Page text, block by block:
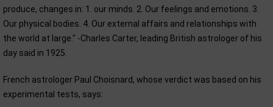
produce, changes in: 1. our minds. 2. Our feelings and emotions. 3.
Our physical bodies. 4. Our external affairs and relationships with
the world at large." -Charles Carter, leading British astrologer of his
day said in 1925.
French astrologer Paul Choisnard, whose verdict was based on his
experimental tests, says: